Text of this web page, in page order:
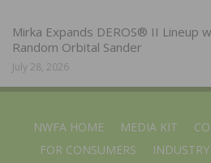
Mirka Expands DEROS® II Lineup
Random Orbital Sander
July 28, 2026
NWFA HOME MEDIA KIT
FOR CONSUMERS